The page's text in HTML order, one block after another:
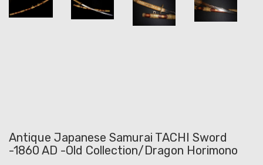
Antique Japanese Samurai TACHI Sword
-1860 AD -Old Collection/Dragon Horimono